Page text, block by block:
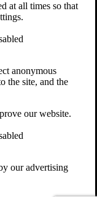
at all times so that
anonymous
the site, and the
our website.
our advertising